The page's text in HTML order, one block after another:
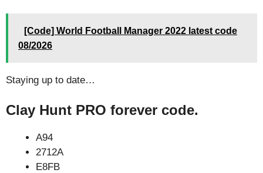
[Code] World Football Manager 2022 latest code
08/2026
Staying up to date…
Clay Hunt PRO forever code.
A94
2712A
E8FB